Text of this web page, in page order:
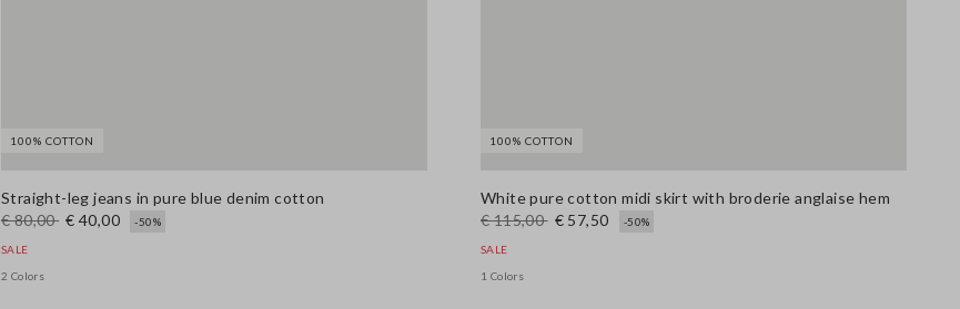
100% COTTON
Straight-leg jeans in pure blue denim cotton
€ 80,00 € 40,00 -50%
SALE
2 Colors
100% COTTON
White pure cotton midi skirt with broderie anglaise hem
€ 115,00 € 57,50 -50%
SALE
1 Colors